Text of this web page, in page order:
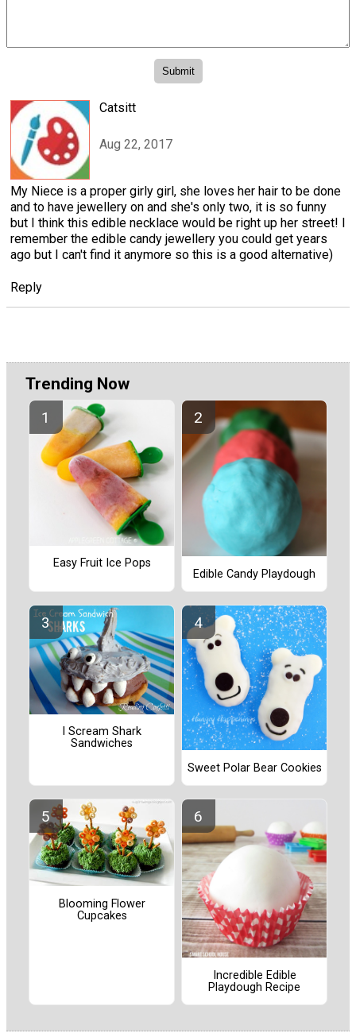
Catsitt
Aug 22, 2017
My Niece is a proper girly girl, she loves her hair to be done
and to have jewellery on and she's only two, it is so funny
but I think this edible necklace would be right up her street! I
remember the edible candy jewellery you could get years
ago but I can't find it anymore so this is a good alternative)
Reply
Trending Now
Easy Fruit Ice Pops
Edible Candy Playdough
I Scream Shark
Sandwiches
Sweet Polar Bear Cookies
Blooming Flower
Cupcakes
Incredible Edible
Playdough Recipe